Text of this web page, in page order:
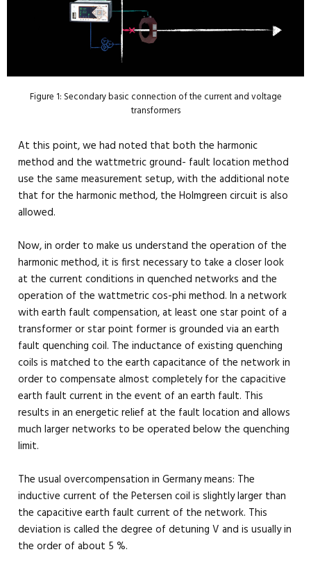
Figure 1: Secondary basic connection of the current and voltage
transformers
At this point, we had noted that both the harmonic
method and the wattmetric ground- fault location method
use the same measurement setup, with the additional note
that for the harmonic method, the Holmgreen circuit is also
allowed.
Now, in order to make us understand the operation of the
harmonic method, it is first necessary to take a closer look
at the current conditions in quenched networks and the
operation of the wattmetric cos-phi method. In a network
with earth fault compensation, at least one star point of a
transformer or star point former is grounded via an earth
fault quenching coil. The inductance of existing quenching
coils is matched to the earth capacitance of the network in
order to compensate almost completely for the capacitive
earth fault current in the event of an earth fault. This
results in an energetic relief at the fault location and allows
much larger networks to be operated below the quenching
limit.
The usual overcompensation in Germany means: The
inductive current of the Petersen coil is slightly larger than
the capacitive earth fault current of the network. This
deviation is called the degree of detuning V and is usually in
the order of about 5 %.